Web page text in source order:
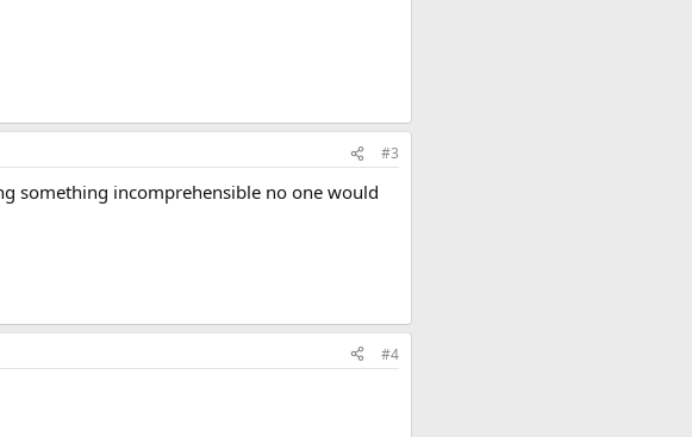
#3
something incomprehensible no one would
#4